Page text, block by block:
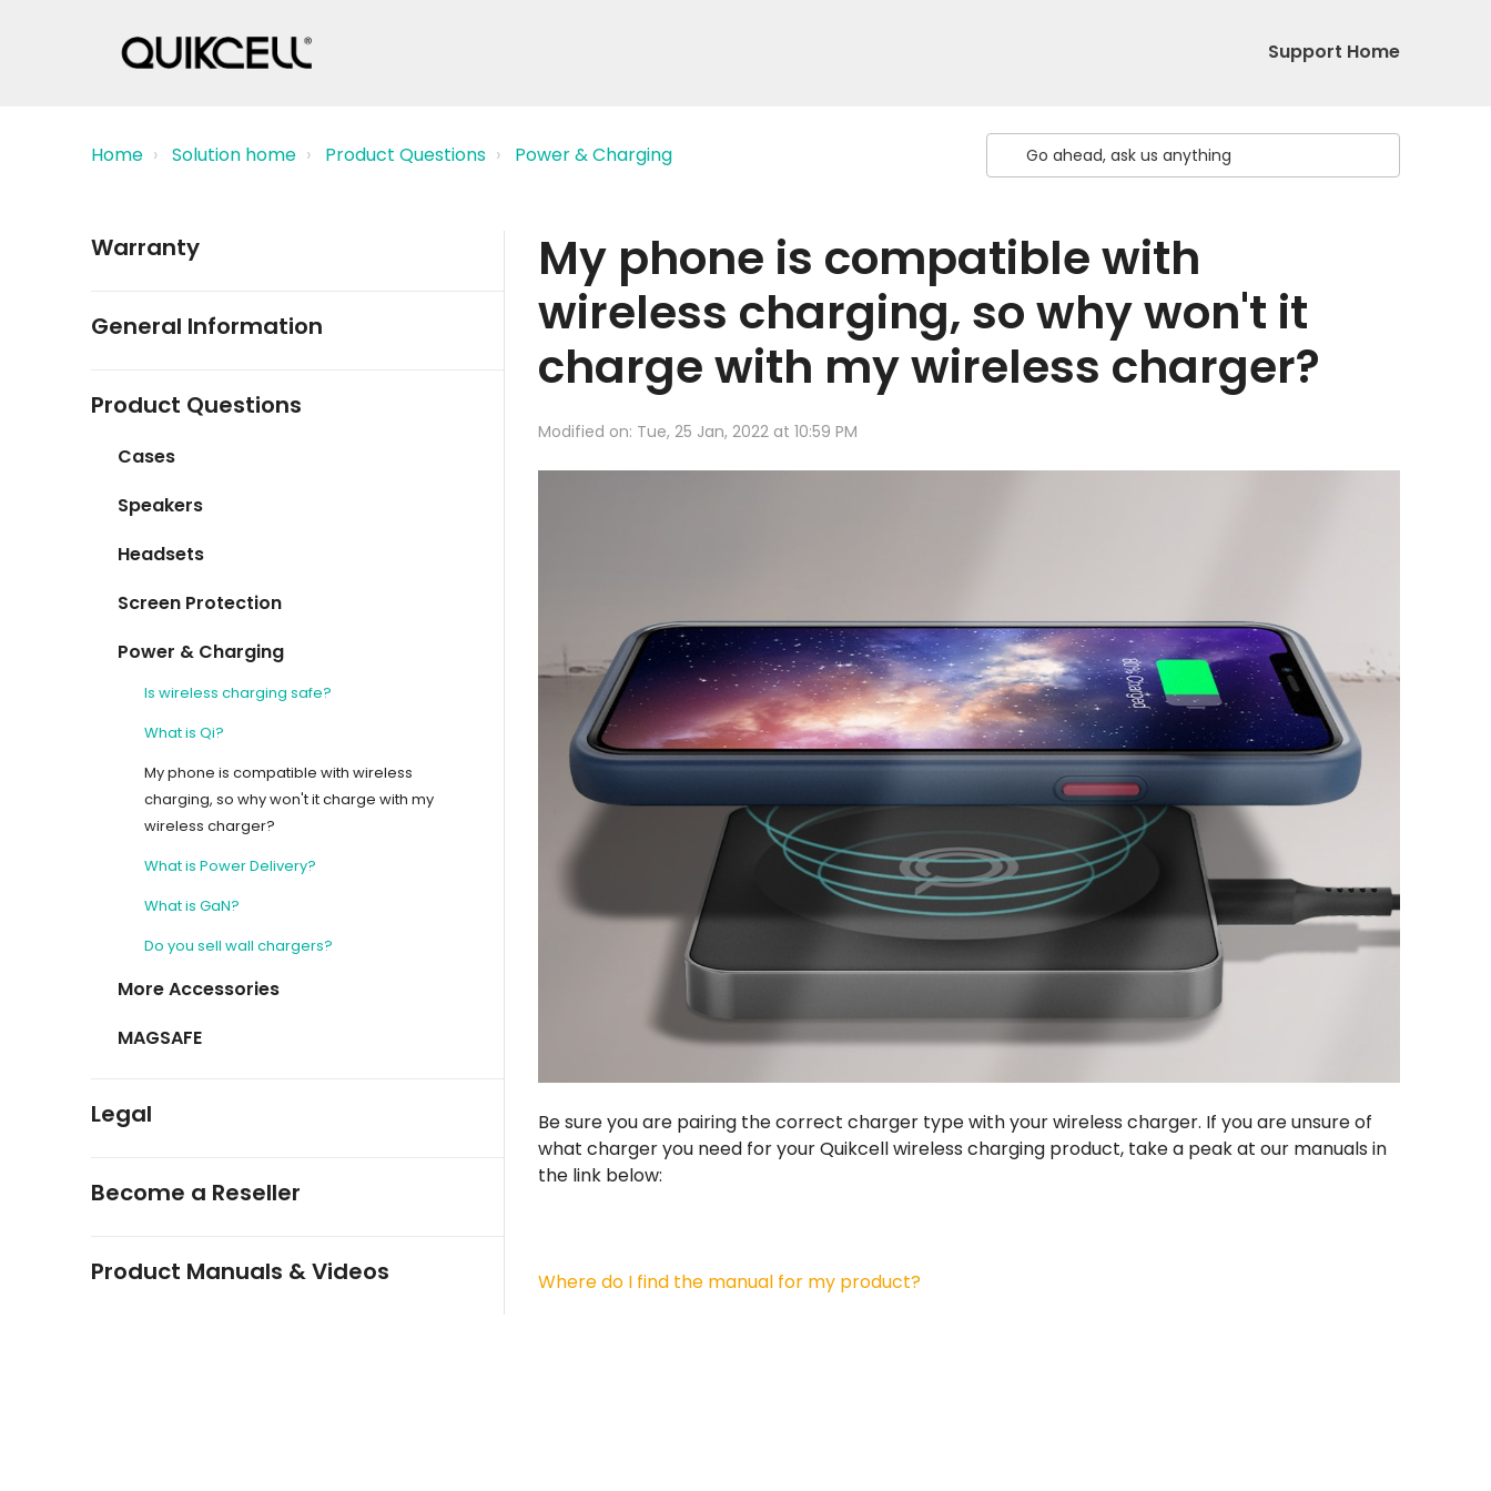
Support Home
Home Solution home Product Questions Power & Charging
Warranty
General Information
Product Questions
Cases
Speakers
Headsets
Screen Protection
Power & Charging
Is wireless charging safe?
What is Qi?
My phone is compatible with wireless
charging, so why won't it charge with my
wireless charger?
What is Power Delivery?
What is GaN?
Do you sell wall chargers?
More Accessories
MAGSAFE
Legal
Become a Reseller
Product Manuals & Videos
My phone is compatible with
wireless charging, so why won't it
charge with my wireless charger?
Modified on: Tue, 25 Jan, 2022 at 10:59 PM
Be sure you are pairing the correct charger type with your wireless charger. If you are unsure of
what charger you need for your Quikcell wireless charging product, take a peak at our manuals in
the link below:
Where do I find the manual for my product?